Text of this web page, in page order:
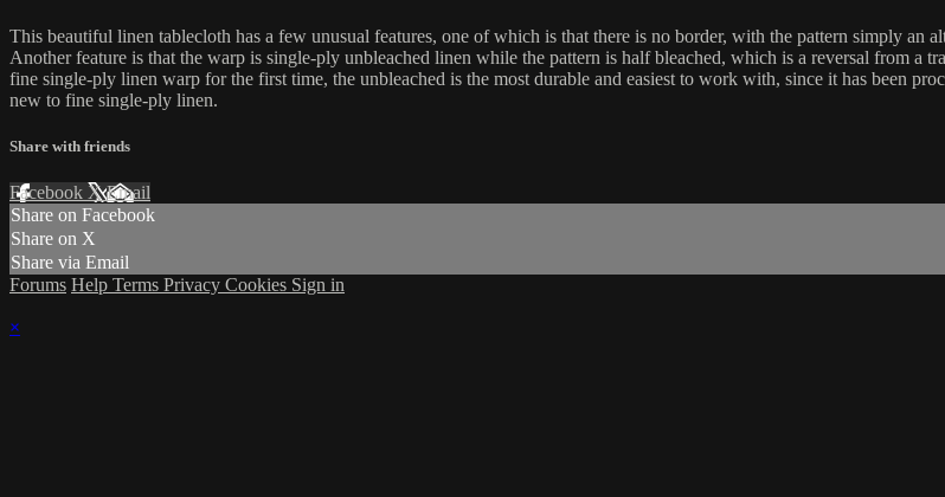
This beautiful linen tablecloth has a few unusual features, one of which is that there is no border, with the pattern simply an
Another feature is that the warp is single-ply unbleached linen while the pattern is half bleached, which is a reversal from a
fine single-ply linen warp for the first time, the unbleached is the most durable and easiest to work with, since it has been
new to fine single-ply linen.
Share with friends
Facebook XEmail
Share on Facebook
Share on X
Share via Email
Forums Help Terms Privacy Cookies Sign in
×